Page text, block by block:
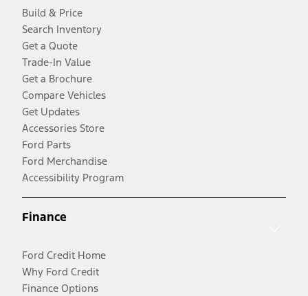
Build & Price
Search Inventory
Get a Quote
Trade-In Value
Get a Brochure
Compare Vehicles
Get Updates
Accessories Store
Ford Parts
Ford Merchandise
Accessibility Program
Finance
Ford Credit Home
Why Ford Credit
Finance Options